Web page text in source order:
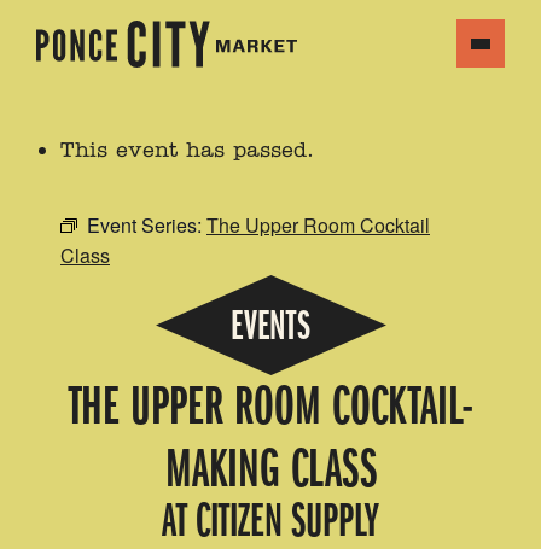
This event has passed.
Event Series: The Upper Room Cocktail
Class
EVENTS
THE UPPER ROOM COCKTAIL-
MAKING CLASS
AT CITIZEN SUPPLY